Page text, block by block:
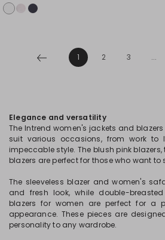
1 2 3 ...
Elegance and versatility
The Intrend women's jackets and
suit various occasions, from work to
impeccable style. The blush pink
blazers are perfect for those who want
The sleeveless blazer and women's
and fresh look, while double-
blazers for women are perfect for a
appearance. These pieces are
personality to any wardrobe.